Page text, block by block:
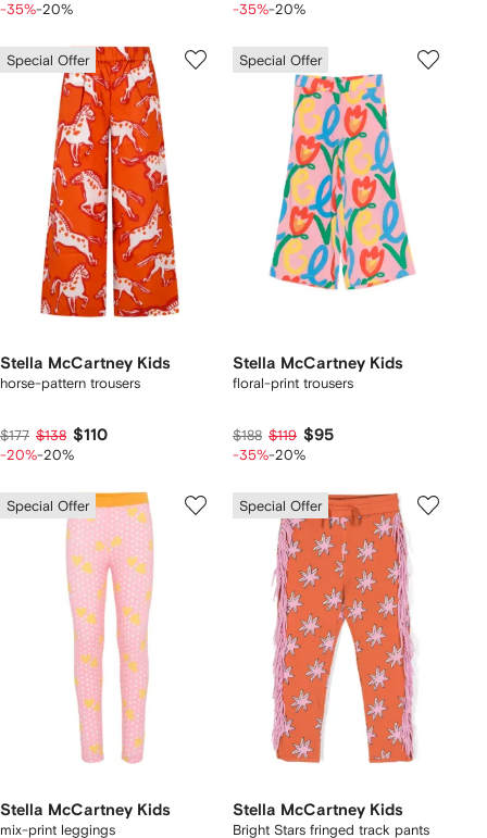
-35%-20% -35%-20%
Special Offer
Stella McCartney Kids
horse-pattern trousers
$177 $138 $110
-20%-20%
Special Offer
Stella McCartney Kids
floral-print trousers
$188 $119 $95
-35%-20%
Special Offer
Stella McCartney Kids
mix-print leggings
Special Offer
Stella McCartney Kids
Bright Stars fringed track pants